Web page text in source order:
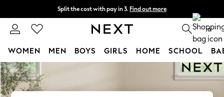
Skip to Main Content
Split the cost with pay in 3. Find out more
Next day delivery - order by 11pm. T&Cs apply 0
WOMEN MEN BOYS GIRLS HOME SCHOOL
For You
WOMEN
New In & Trending